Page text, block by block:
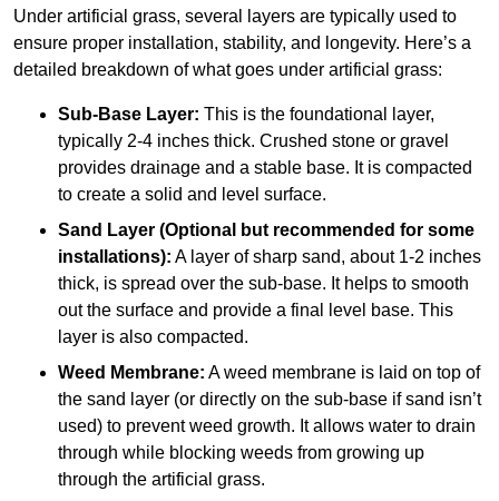
Under artificial grass, several layers are typically used to
ensure proper installation, stability, and longevity. Here’s a
detailed breakdown of what goes under artificial grass:
Sub-Base Layer: This is the foundational layer,
typically 2-4 inches thick. Crushed stone or gravel
provides drainage and a stable base. It is compacted
to create a solid and level surface.
Sand Layer (Optional but recommended for some
installations): A layer of sharp sand, about 1-2 inches
thick, is spread over the sub-base. It helps to smooth
out the surface and provide a final level base. This
layer is also compacted.
Weed Membrane: A weed membrane is laid on top of
the sand layer (or directly on the sub-base if sand isn’t
used) to prevent weed growth. It allows water to drain
through while blocking weeds from growing up
through the artificial grass.